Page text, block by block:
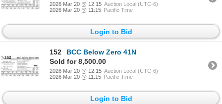
2026 Mar 20 @ 12:15 Auction Local (UTC-6)
2026 Mar 20 @ 11:15 Pacific Time
Login to Bid
152
BCC Below Zero 41N
Sold for 8,500.00
2026 Mar 20 @ 12:15 Auction Local (UTC-6)
2026 Mar 20 @ 11:15 Pacific Time
Login to Bid